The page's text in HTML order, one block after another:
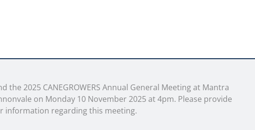
the 2025 CANEGROWERS Annual General Meeting at Mantra
on Monday 10 November 2025 at 4pm. Please provide
information regarding this meeting.